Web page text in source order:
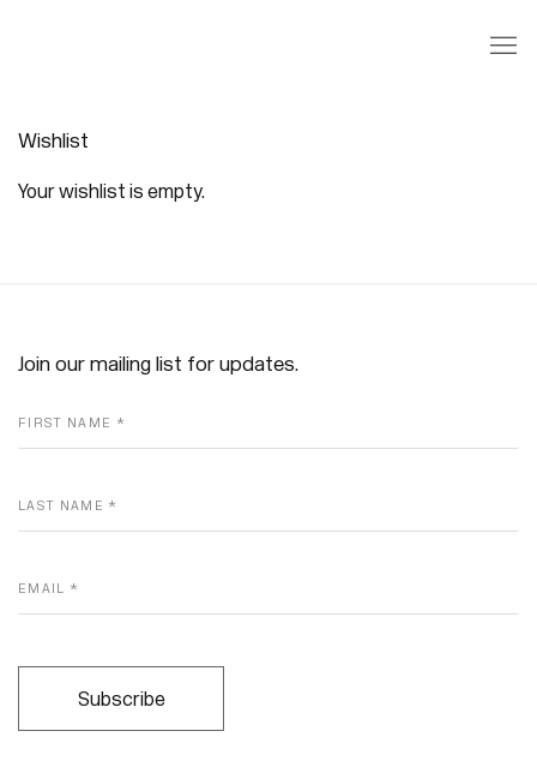
Wishlist
Wishlist
Your wishlist is empty.
Join our mailing list for updates.
FIRST NAME *
LAST NAME *
EMAIL *
Subscribe